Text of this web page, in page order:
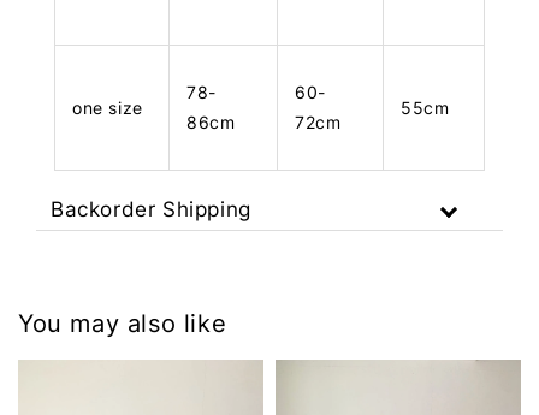
one size
78-
86cm
60-
72cm
55cm
Backorder Shipping
You may also like